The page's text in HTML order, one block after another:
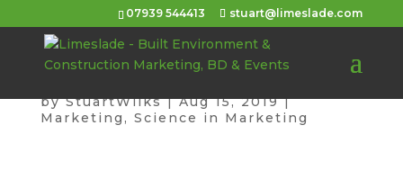
07939 544413 stuart@limeslade.com
Your Website is Rubbish
byStuartWilks|Aug 15, 2019|
Marketing , Science in Marketing